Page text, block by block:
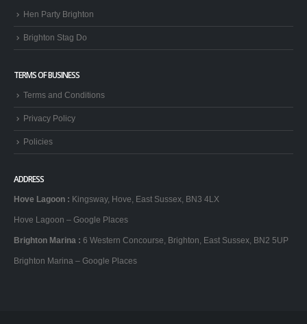
Hen Party Brighton
Brighton Stag Do
TERMS OF BUSINESS
Terms and Conditions
Privacy Policy
Policies
ADDRESS
Hove Lagoon : Kingsway, Hove, East Sussex, BN3 4LX
Hove Lagoon – Google Places
Brighton Marina : 6 Western Concourse, Brighton, East Sussex, BN2 5UP
Brighton Marina – Google Places